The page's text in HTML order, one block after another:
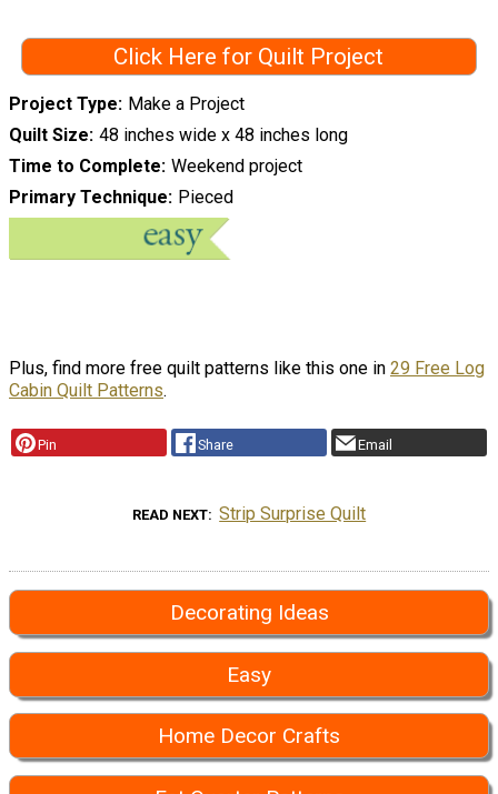
Click Here for Quilt Project
Project Type
Make a Project
Quilt Size 48 inches wide x 48 inches long
Time to Complete Weekend project
Primary Technique
Pieced
Plus, find more free quilt patterns like this one in 29 Free Log
Cabin Quilt Patterns.
Pin Share Email
READ NEXT Strip Surprise Quilt
Decorating Ideas
Easy
Home Decor Crafts